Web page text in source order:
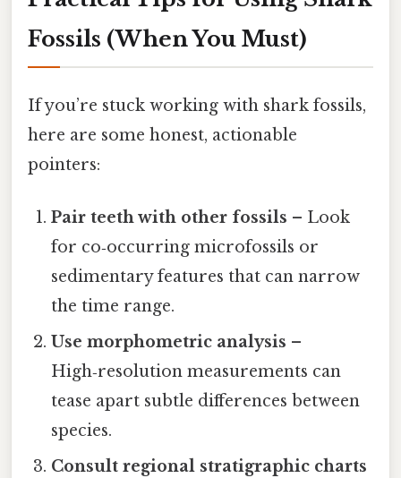
Fossils (When You Must)
If you’re stuck working with shark fossils,
here are some honest, actionable
pointers:
Pair teeth with other fossils – Look
for co‑occurring microfossils or
sedimentary features that can narrow
the time range.
Use morphometric analysis –
High‑resolution measurements can
tease apart subtle differences between
species.
Consult regional stratigraphic charts